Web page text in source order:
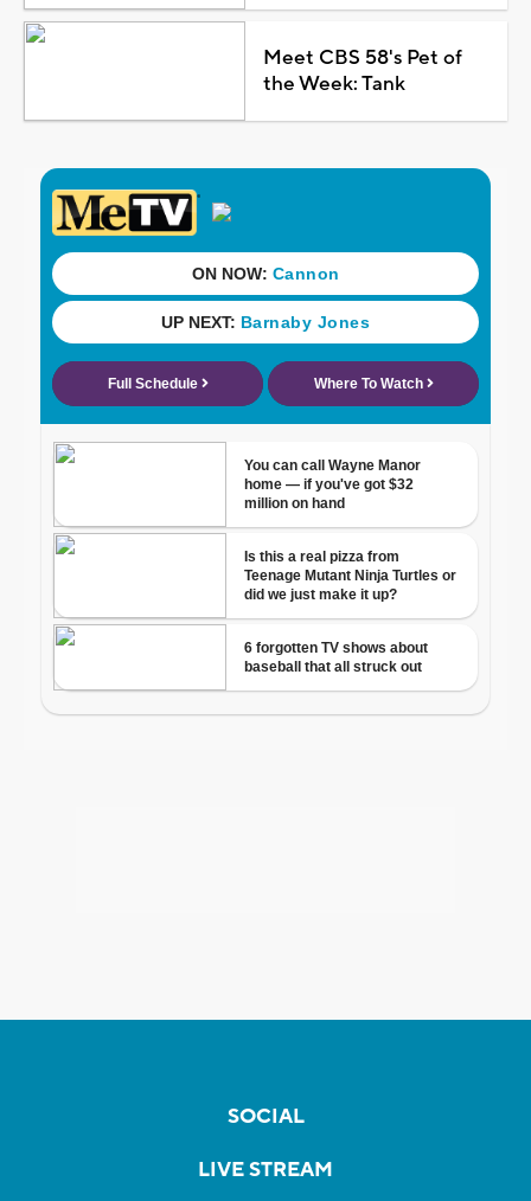
Meet CBS 58's Pet of
the Week: Tank
SOCIAL
LIVE STREAM